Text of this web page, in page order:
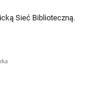
Sieć Biblioteczną.